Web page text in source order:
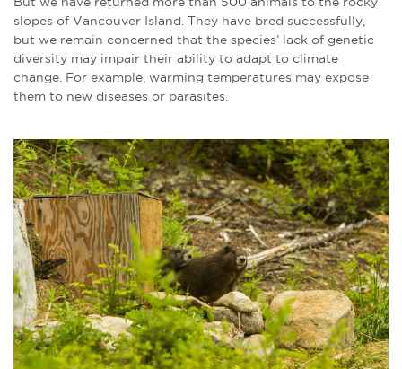
slopes of Vancouver Island. They have bred successfully,
but we remain concerned that the species’ lack of genetic
diversity may impair their ability to adapt to climate
change. For example, warming temperatures may expose
them to new diseases or parasites.